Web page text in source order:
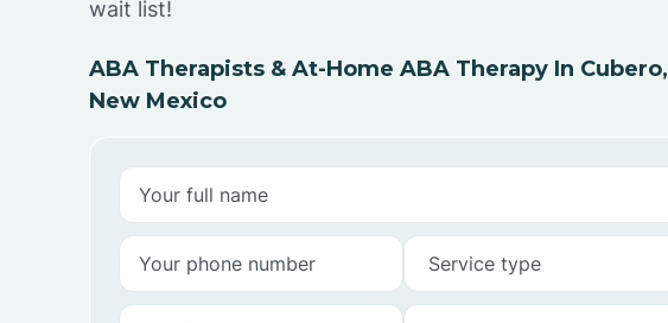
wait list!
ABA Therapists & At-Home ABA Therapy In Cubero,
New Mexico